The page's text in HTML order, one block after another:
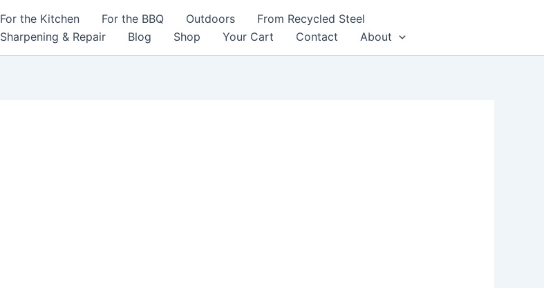
For the Kitchen For the BBQ Outdoors
From Recycled Steel
Sharpening & Repair
Blog Shop Your Cart Contact About